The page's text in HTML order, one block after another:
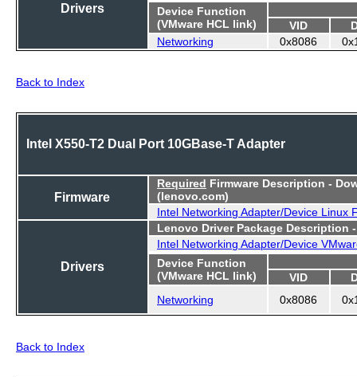
Drivers
Device Function
(VMware HCL link)
VID
Networking
0x8086
Back to Index
Intel X550-T2 Dual Port 10GBase-T Adapter
Firmware
Required Firmware Description -
(lenovo.com)
Intel Networking Adapter/Device Linux
Drivers
Lenovo Driver Package Description
Intel Networking Adapter/Device
Device Function
(VMware HCL link)
VID
Networking
0x8086
Back to Index